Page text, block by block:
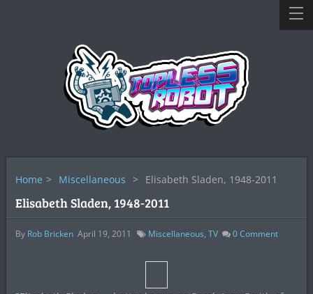
Home > Miscellaneous > Elisabeth Sladen, 1948-2011
Elisabeth Sladen, 1948-2011
By Rob Bricken April 19, 2011 Miscellaneous, TV 0Comment